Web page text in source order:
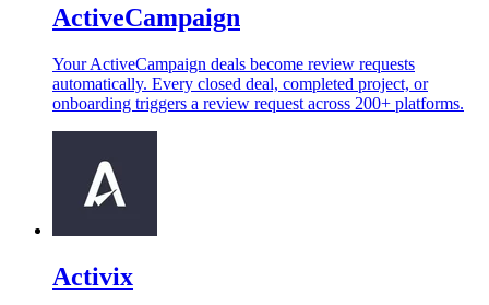
ActiveCampaign
Your ActiveCampaign deals become review requests
automatically. Every closed deal, completed project, or
onboarding triggers a review request across 200+ platforms.
Activix